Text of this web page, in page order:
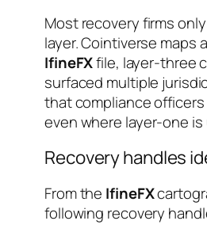
Most recovery firms
layer. Cointiverse maps
IfineFXfile, layer-three
surfaced multiple
that compliance
even where layer-one
Recovery handles
From the IfineFX
following recovery